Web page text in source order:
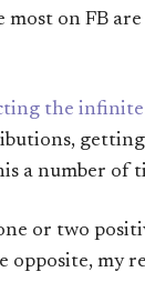
on FB
the
a number of
or two
my